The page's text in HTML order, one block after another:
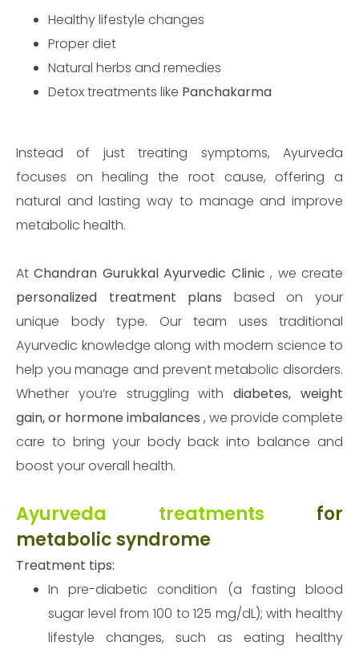
Healthy lifestyle changes
Proper diet
Natural herbs and remedies
Detox treatments like Panchakarma
Instead of just treating symptoms, Ayurveda
focuses on healing the root cause, offering a
natural and lasting way to manage and improve
metabolic health.
AtChandran Gurukkal Ayurvedic Clinic, we create
personalized treatment plans based on your
unique body type. Our team uses traditional
Ayurvedic knowledge along with modern science to
help you manage and prevent metabolic disorders.
Whether you’re struggling withdiabetes, weight
gain, or hormone imbalances , we provide complete
care to bring your body back into balance and
boost your overall health.
Ayurveda treatments for
metabolic syndrome
Treatment tips:
In pre-diabetic condition (a fasting blood
sugar level from 100 to 125 mg/dL); with healthy
lifestyle changes, such as eating healthy